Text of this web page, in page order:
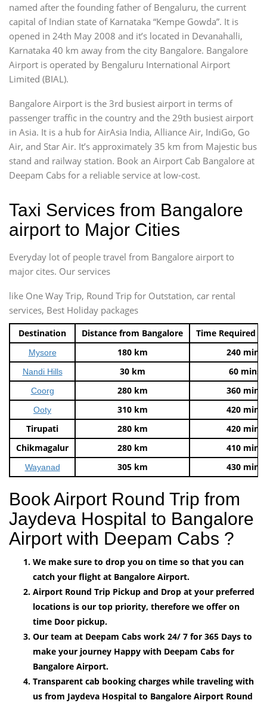
named after the founding father of Bengaluru, the current
capital of Indian state of Karnataka “Kempe Gowda”. It is
opened in 24th May 2008 and it’s located in Devanahalli,
Karnataka 40 km away from the city Bangalore. Bangalore
Airport is operated by Bengaluru International Airport
Limited (BIAL).
Bangalore Airport is the 3rd busiest airport in terms of
passenger traffic in the country and the 29th busiest airport
in Asia. It is a hub for AirAsia India, Alliance Air, IndiGo, Go
Air, and Star Air. It’s approximately 35 km from Majestic bus
stand and railway station. Book an Airport Cab Bangalore at
Deepam Cabs for a reliable service at low-cost.
Taxi Services from Bangalore
airport to Major Cities
Everyday lot of people travel from Bangalore airport to
major cites. Our services
like One Way Trip, Round Trip for Outstation, car rental
services, Best Holiday packages
Destination Distance from Bangalore Time Required
Mysore 180 km 240 mins
Nandi Hills 30 km 60 mins
Coorg 280 km 360 mins
Ooty 310 km
420 mins
Tirupati
280 km
420 mins
Chikmagalur
280 km 410 mins
Wayanad 305 km 430 mins
Book Airport Round Trip from
Jaydeva Hospital to Bangalore
Airport with Deepam Cabs ?
We make sure to drop you on time so that you can
catch your flight at Bangalore Airport.
Airport Round Trip Pickup and Drop at your preferred
locations is our top priority, therefore we offer on
time Door pickup.
Our team at Deepam Cabs work 24/ 7 for 365 Days to
make your journey Happy with Deepam Cabs for
Bangalore Airport.
Transparent cab booking charges while traveling with
us from Jaydeva Hospital to Bangalore Airport Round